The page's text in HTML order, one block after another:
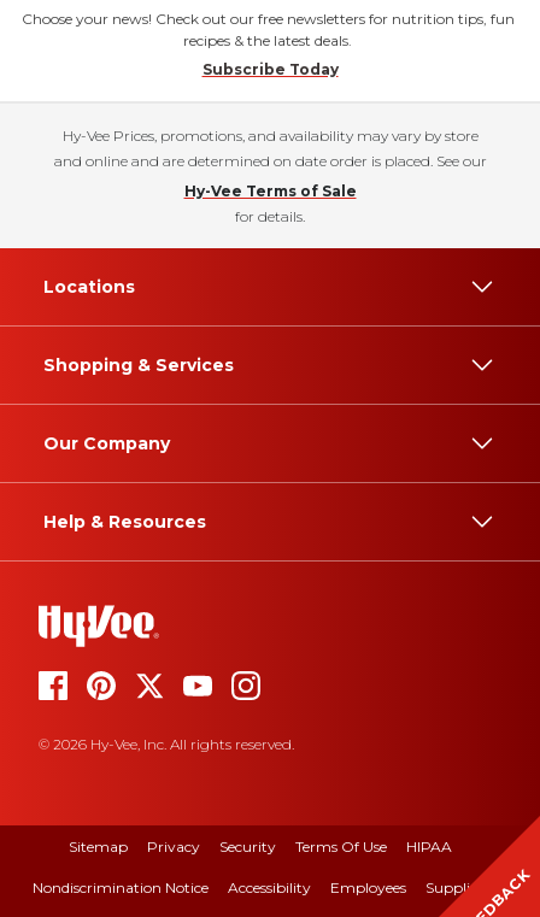
Choose your news! Check out our free newsletters for nutrition tips, fun
recipes & the latest deals.
Subscribe Today
Hy-Vee Prices, promotions, and availability may vary by store
and online and are determined on date order is placed. See our
Hy-Vee Terms of Sale
for details.
Locations
Shopping & Services
Our Company
Help & Resources
© 2026 Hy-Vee, Inc. All rights reserved.
Sitemap Privacy Security Terms Of Use HIPAA
Nondiscrimination Notice Accessibility Employees Suppliers